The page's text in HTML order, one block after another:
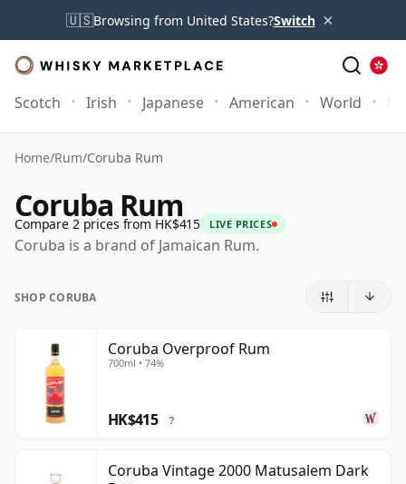
🇺🇸Browsing from United States?Switch ×
Scotch Irish Japanese American World
Home/Rum/Coruba Rum
Coruba Rum
Compare 2 prices from HK$415 LIVE PRICES
Coruba is a brand of Jamaican Rum.
SHOP CORUBA
Coruba Overproof Rum
700ml • 74%
HK$415 ?
Coruba Vintage 2000 Matusalem Dark